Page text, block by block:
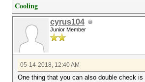
Cooling
cyrus104
Junior Member
05-14-2018, 12:40 AM
One thing that you can also double check